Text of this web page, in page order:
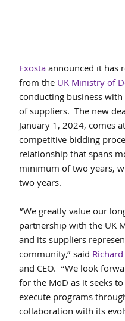
Exosta announced it has
from the UK Ministry of
conducting business
of suppliers.  The new
January 1, 2024, comes
competitive bidding
relationship that spans
minimum of two years,
two years.
“We greatly value our
partnership with the UK
and its suppliers
community,” said
and CEO.  “We look
for the MoD as it seeks
execute programs
collaboration with its